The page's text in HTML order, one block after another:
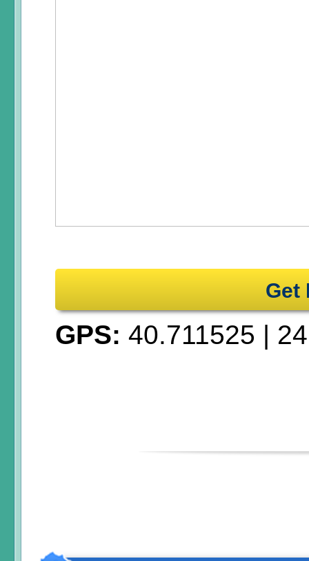
Get
GPS: 40.711525 |